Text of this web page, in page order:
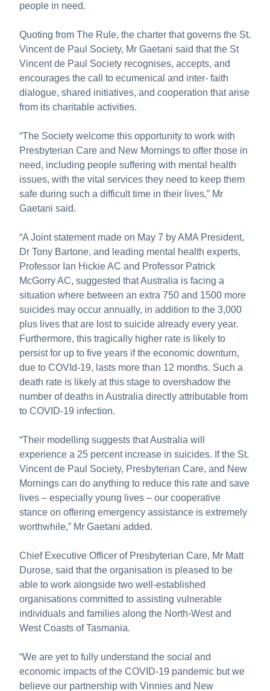
people in need.
Quoting from The Rule, the charter that governs the St.
Vincent de Paul Society, Mr Gaetani said that the St
Vincent de Paul Society recognises, accepts, and
encourages the call to ecumenical and inter- faith
dialogue, shared initiatives, and cooperation that arise
from its charitable activities.
“The Society welcome this opportunity to work with
Presbyterian Care and New Mornings to offer those in
need, including people suffering with mental health
issues, with the vital services they need to keep them
safe during such a difficult time in their lives,” Mr
Gaetani said.
“A Joint statement made on May 7 by AMA President,
Dr Tony Bartone, and leading mental health experts,
Professor Ian Hickie AC and Professor Patrick
McGorry AC, suggested that Australia is facing a
situation where between an extra 750 and 1500 more
suicides may occur annually, in addition to the 3,000
plus lives that are lost to suicide already every year.
Furthermore, this tragically higher rate is likely to
persist for up to five years if the economic downturn,
due to COVId-19, lasts more than 12 months. Such a
death rate is likely at this stage to overshadow the
number of deaths in Australia directly attributable from
to COVID-19 infection.
“Their modelling suggests that Australia will
experience a 25 percent increase in suicides. If the St.
Vincent de Paul Society, Presbyterian Care, and New
Mornings can do anything to reduce this rate and save
lives – especially young lives – our cooperative
stance on offering emergency assistance is extremely
worthwhile,” Mr Gaetani added.
Chief Executive Officer of Presbyterian Care, Mr Matt
Durose, said that the organisation is pleased to be
able to work alongside two well-established
organisations committed to assisting vulnerable
individuals and families along the North-West and
West Coasts of Tasmania.
“We are yet to fully understand the social and
economic impacts of the COVID-19 pandemic but we
believe our partnership with Vinnies and New